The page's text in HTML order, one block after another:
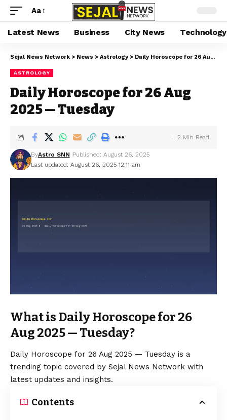
Aa
Latest News Business City News Technology
Sejal News Network > News > Astrology > Daily Horoscope for 26 Aug 2025 — Tuesday
ASTROLOGY
Daily Horoscope for 26 Aug
2025 — Tuesday
Last updated: August 26, 2025 12:11 am
ByAstro SNN Published: August 26, 2025
2 Min Read
What is Daily Horoscope for 26
Aug 2025 — Tuesday?
Daily Horoscope for 26 Aug 2025 — Tuesday is a
trending topic covered by Sejal News Network with
latest updates and insights.
Contents